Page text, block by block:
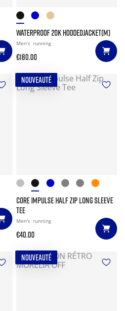
WATERPROOF 20K HOODEDJACKET(M)
Men's running
€180.00
NOUVEAUTÉ
CORE IMPULSE HALF ZIP LONG SLEEVE
TEE
Men's running
€40.00
NOUVEAUTÉ